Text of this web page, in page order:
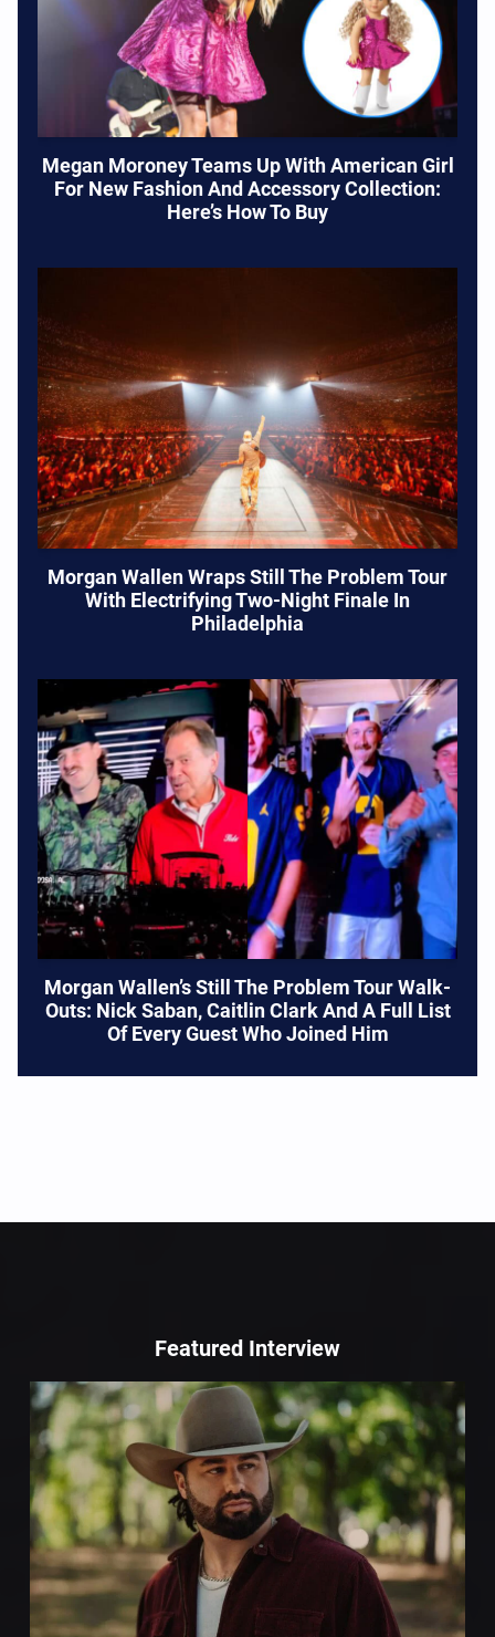
Megan Moroney Teams Up With American Girl
For New Fashion And Accessory Collection:
Here’s How To Buy
Morgan Wallen Wraps Still The Problem Tour
With Electrifying Two-Night Finale In
Philadelphia
Morgan Wallen’s Still The Problem Tour Walk-
Outs: Nick Saban, Caitlin Clark And A Full List
Of Every Guest Who Joined Him
Featured Interview